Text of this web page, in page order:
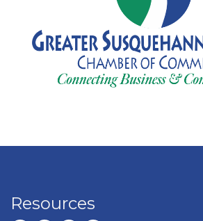
Resources